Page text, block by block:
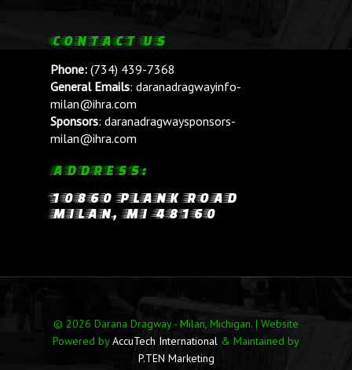
CONTACT US
Phone: (734) 439-7368
General Emails: daranadragwayinfo-
milan@ihra.com
Sponsors: daranadragwaysponsors-
milan@ihra.com
ADDRESS:
10860 PLANK ROAD
MILAN, MI 48160
© 2026 Darana Dragway - Milan, Michigan. | Website
Powered byAccuTech International & Maintained by
P.TEN Marketing